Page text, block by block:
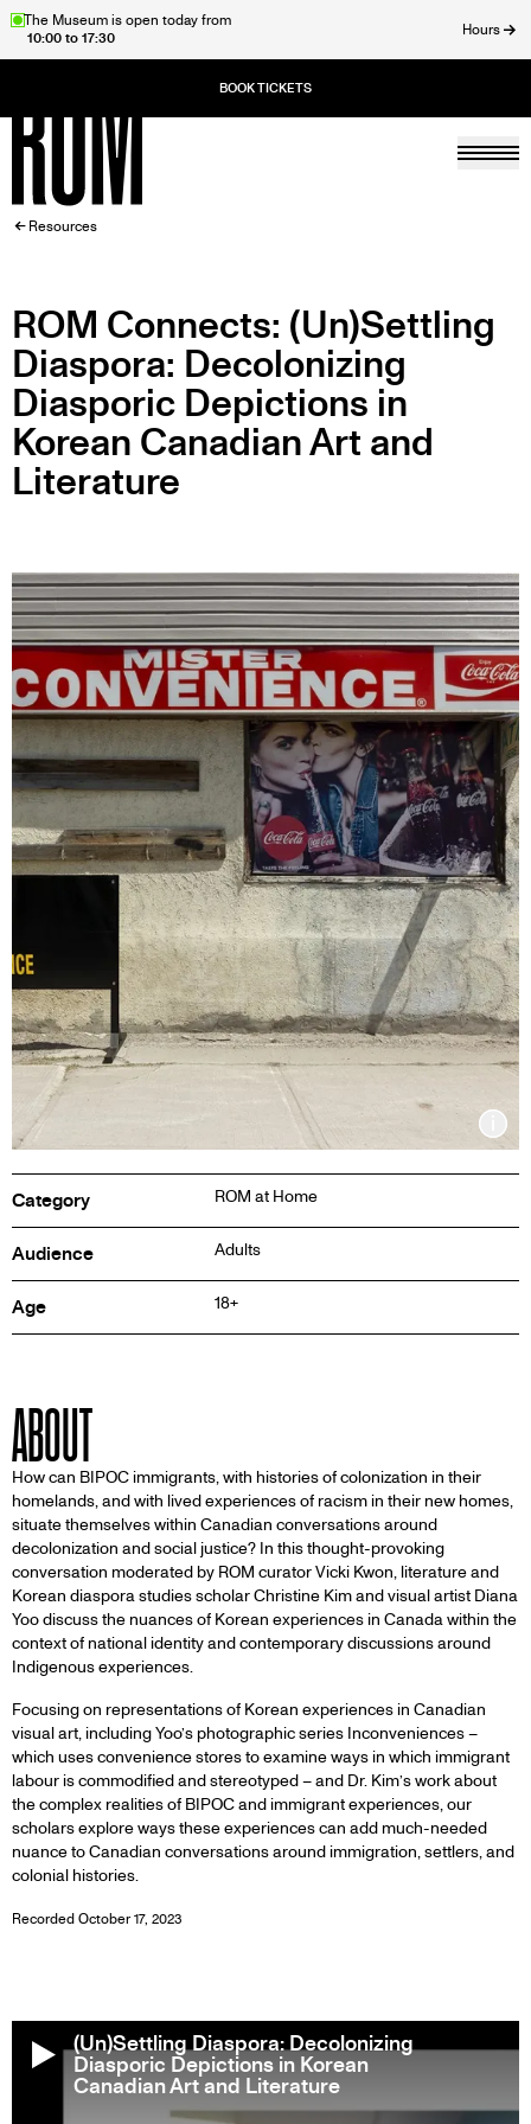
SkipThe Museum is open today from
10:00 to 17:30
Hours
Home
BREADCRUMB
Resources
ROM Connects: (Un)Settling
Diaspora: Decolonizing
Diasporic Depictions in
Korean Canadian Art and
Literature
Category ROM at Home
Audience Adults
Age 18+
ABOUT
How can BIPOC immigrants, with histories of colonization in their
homelands, and with lived experiences of racism in their new homes,
situate themselves within Canadian conversations around
decolonization and social justice? In this thought-provoking
conversation moderated by ROM curator Vicki Kwon, literature and
Korean diaspora studies scholar Christine Kim and visual artist Diana
Yoo discuss the nuances of Korean experiences in Canada within the
context of national identity and contemporary discussions around
Indigenous experiences.
Focusing on representations of Korean experiences in Canadian
visual art, including Yoo’s photographic series Inconveniences –
which uses convenience stores to examine ways in which immigrant
labour is commodified and stereotyped – and Dr. Kim’s work about
the complex realities of BIPOC and immigrant experiences, our
scholars explore ways these experiences can add much-needed
nuance to Canadian conversations around immigration, settlers, and
colonial histories.
Recorded October 17, 2023
(Un)Settling Diaspora: Decolonizing
Diasporic Depictions in Korean
Canadian Art and Literature